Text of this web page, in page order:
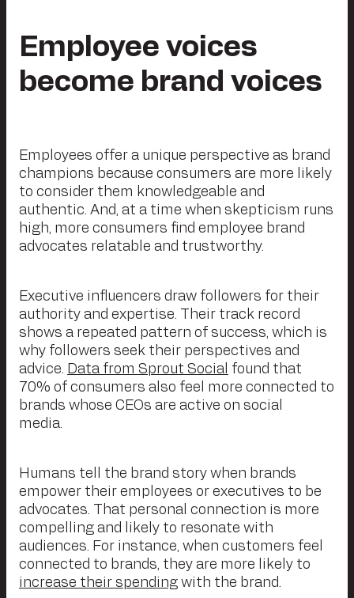
Employee voices
become brand voices
Employees offer a unique perspective as brand
champions because consumers are more likely
to consider them knowledgeable and
authentic. And, at a time when skepticism runs
high, more consumers find employee brand
advocates relatable and trustworthy.
Executive influencers draw followers for their
authority and expertise. Their track record
shows a repeated pattern of success, which is
why followers seek their perspectives and
advice. Data from Sprout Social found that
70% of consumers also feel more connected to
brands whose CEOs are active on social
media.
Humans tell the brand story when brands
empower their employees or executives to be
advocates. That personal connection is more
compelling and likely to resonate with
audiences. For instance, when customers feel
connected to brands, they are more likely to
increase their spending with the brand.